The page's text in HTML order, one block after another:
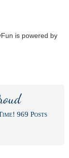
is powered by
969 Posts